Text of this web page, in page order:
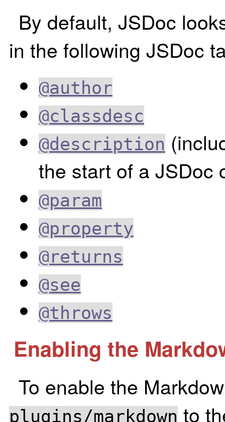
By default, JSDoc
in the following JSDoc
@author
@classdesc
@description
the start of a JSDoc
@param
@property
@returns
@see
@throws
Enabling the
To enable the
plugins/markdown to